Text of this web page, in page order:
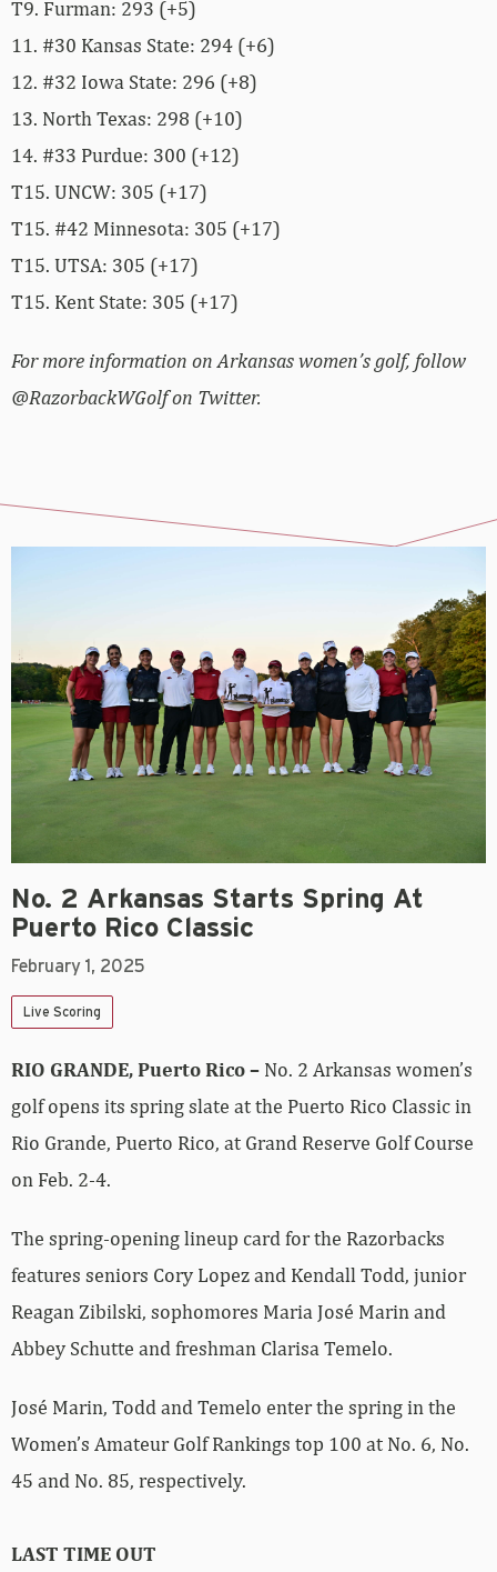
T9. Furman: 293 (+5)
11. #30 Kansas State: 294 (+6)
12. #32 Iowa State: 296 (+8)
13. North Texas: 298 (+10)
14. #33 Purdue: 300 (+12)
T15. UNCW: 305 (+17)
T15. #42 Minnesota: 305 (+17)
T15. UTSA: 305 (+17)
T15. Kent State: 305 (+17)
For more information on Arkansas women’s golf, follow
@RazorbackWGolf on Twitter.
No. 2 Arkansas Starts Spring At
Puerto Rico Classic
February 1, 2025
Live Scoring
RIO GRANDE, Puerto Rico – No. 2 Arkansas women’s
golf opens its spring slate at the Puerto Rico Classic in
Rio Grande, Puerto Rico, at Grand Reserve Golf Course
on Feb. 2-4.
The spring-opening lineup card for the Razorbacks
features seniors Cory Lopez and Kendall Todd, junior
Reagan Zibilski, sophomores Maria José Marin and
Abbey Schutte and freshman Clarisa Temelo.
José Marin, Todd and Temelo enter the spring in the
Women’s Amateur Golf Rankings top 100 at No. 6, No.
45 and No. 85, respectively.
LAST TIME OUT